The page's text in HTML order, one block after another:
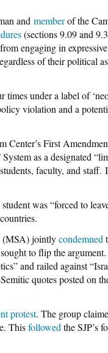
and memberof the
(sections 9.09 and
engaging in
of their political
under a label of
violation and a
Center’s First
as a designated
faculty, and staff.
student was “forced to
(MSA) jointlycondemned
to flip the
and railed against
quotes posted on
protest. The group
Thisfollowed the SJP’s